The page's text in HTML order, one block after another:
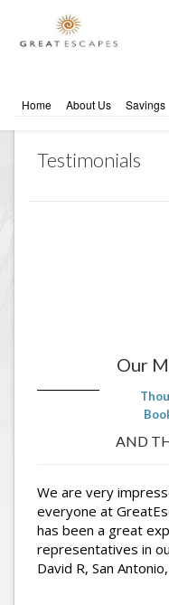
Home About Us Savings
Testimonials
Our
AND
We are very
everyone at
has been a great
representatives in
David R, San